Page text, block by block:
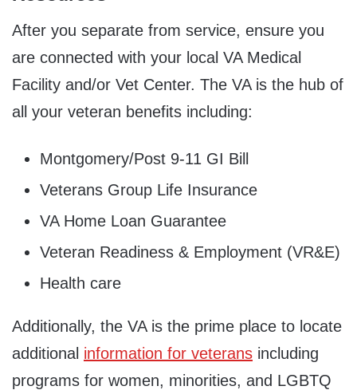
After you separate from service, ensure you
are connected with your local VA Medical
Facility and/or Vet Center. The VA is the hub of
all your veteran benefits including:
Montgomery/Post 9-11 GI Bill
Veterans Group Life Insurance
VA Home Loan Guarantee
Veteran Readiness & Employment (VR&E)
Health care
Additionally, the VA is the prime place to locate
additional information for veterans including
programs for women, minorities, and LGBTQ